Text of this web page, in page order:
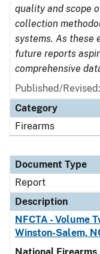
quality and scope
collection
systems. As these
future reports
comprehensive
Published/
Category
Firearms
Document Type
Report
Description
NFCTA - Volume
Winston-Salem,